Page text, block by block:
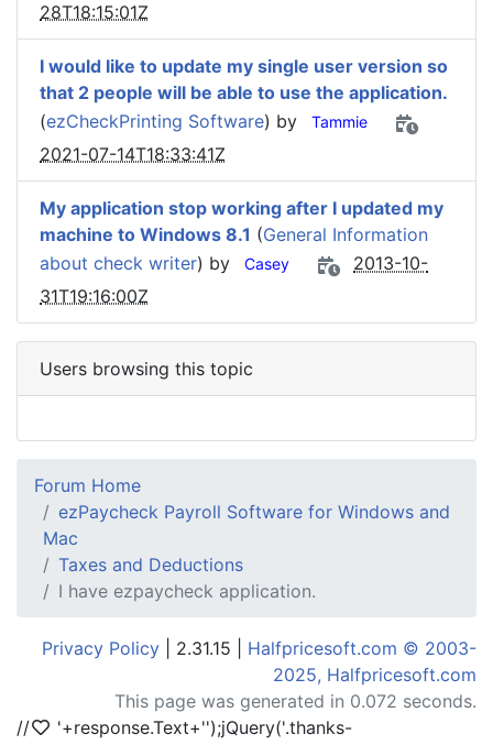
28T18:15:01Z
I would like to update my single user version so
that 2 people will be able to use the application.
(ezCheckPrinting Software) by Tammie
2021-07-14T18:33:41Z
My application stop working after I updated my
machine to Windows 8.1 (General Information
about check writer) by Casey
2013-10-
31T19:16:00Z
Users browsing this topic
Forum Home
ezPaycheck Payroll Software for Windows and
Mac
Taxes and Deductions
I have ezpaycheck application.
Privacy Policy | 2.31.15 | Halfpricesoft.com © 2003-
2025, Halfpricesoft.com
This page was generated in 0.072 seconds.
//
'+response.Text+'');jQuery('.thanks-